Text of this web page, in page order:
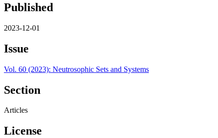
Published
2023-12-01
Issue
Vol. 60 (2023): Neutrosophic Sets and Systems
Section
Articles
License